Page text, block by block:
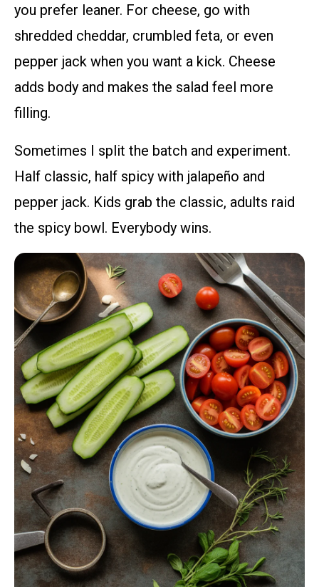
you prefer leaner. For cheese, go with
shredded cheddar, crumbled feta, or even
pepper jack when you want a kick. Cheese
adds body and makes the salad feel more
filling.
Sometimes I split the batch and experiment.
Half classic, half spicy with jalapeño and
pepper jack. Kids grab the classic, adults raid
the spicy bowl. Everybody wins.